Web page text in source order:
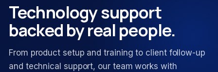
Technology support
backed by real people.
From product setup and training to client follow-up
and technical support, our team works with